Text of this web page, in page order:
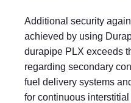
Additional security
achieved by using
durapipe PLX exceeds
regarding secondary
fuel delivery systems
for continuous